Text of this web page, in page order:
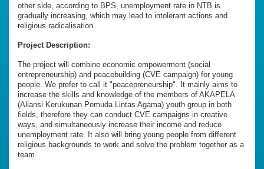
other side, according to BPS, unemployment rate in NTB is
gradually increasing, which may lead to intolerant actions and
religious radicalisation.
Project Description:
The project will combine economic empowerment (social
entrepreneurship) and peacebuilding (CVE campaign) for young
people. We prefer to call it "peacepreneurship". It mainly aims to
increase the skills and knowledge of the members of AKAPELA
(Aliansi Kerukunan Pemuda Lintas Agama) youth group in both
fields, therefore they can conduct CVE campaigns in creative
ways, and simultaneously increase their income and reduce
unemployment rate. It also will bring young people from different
religious backgrounds to work and solve the problem together as a
team.